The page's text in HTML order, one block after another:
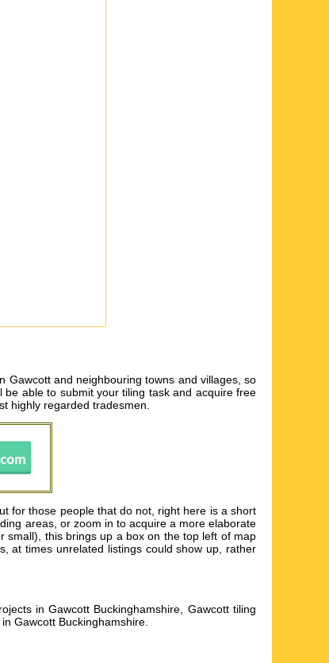
Gawcott and neighbouring towns and villages, so
able to submit your tiling task and acquire free
highly regarded tradesmen.
for those people that do not, right here is a short
areas, or zoom in to acquire a more elaborate
small), this brings up a box on the top left of map
at times unrelated listings could show up, rather
in Gawcott Buckinghamshire, Gawcott tiling
Gawcott Buckinghamshire.